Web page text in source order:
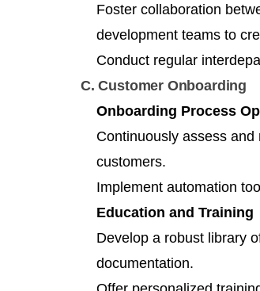
Foster collaboration
development teams to
Conduct regular
C. Customer Onboarding
Onboarding Process
Continuously assess
customers.
Implement automation
Education and Training
Develop a robust library
documentation.